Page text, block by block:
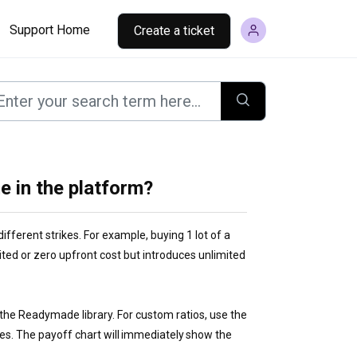
Support Home
Create a ticket
in the platform?
strikes. For example, buying 1 lot of a
or zero upfront cost but introduces unlimited
Readymade library. For custom ratios, use the
The payoff chart will immediately show the